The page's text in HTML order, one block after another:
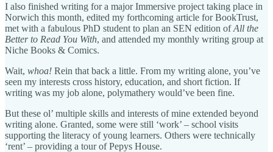
I also finished writing for a major Immersive project taking place in
Norwich this month, edited my forthcoming article for BookTrust,
met with a fabulous PhD student to plan an SEN edition ofAll the
Better to Read You With, and attended my monthly writing group at
Niche Books & Comics.
Wait, whoa! Rein that back a little. From my writing alone, you’ve
seen my interests cross history, education, and short fiction. If
writing was my job alone, polymathery would’ve been fine.
But these ol’ multiple skills and interests of mine extended beyond
writing alone. Granted, some were still ‘work’ – school visits
supporting the literacy of young learners. Others were technically
‘rent’ – providing a tour of Pepys House.